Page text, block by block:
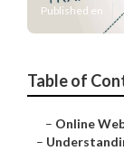
Published en
Table of
– Online
–